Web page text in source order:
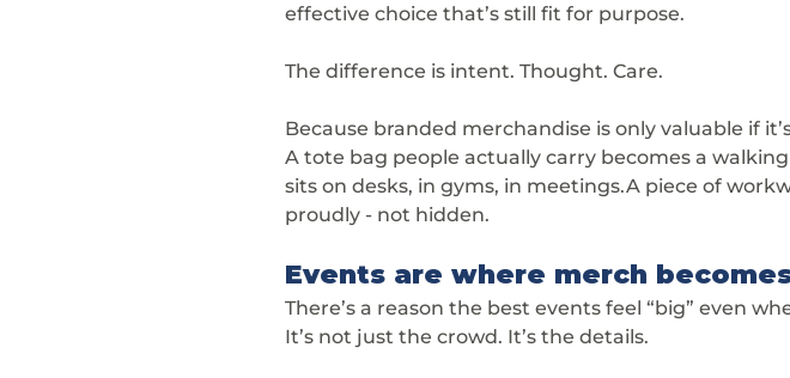
effective choice that’s still fit for purpose.
The difference is intent. Thought. Care.
Because branded merchandise is only valuable if
A tote bag people actually carry becomes a
sits on desks, in gyms, in meetings.A piece of
proudly - not hidden.
Events are where merch
There’s a reason the best events feel “big” even
It’s not just the crowd. It’s the details.